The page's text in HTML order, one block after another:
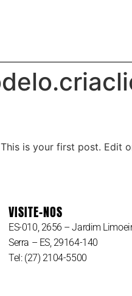
is your first post. Edit
VISITE-NOS
ES-010, 2656 – Jardim
Serra – ES, 29164-140
Tel: (27) 2104-5500